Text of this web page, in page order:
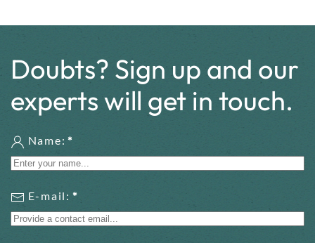
Doubts? Sign up and our
experts will get in touch.
Name: *
E-mail: *